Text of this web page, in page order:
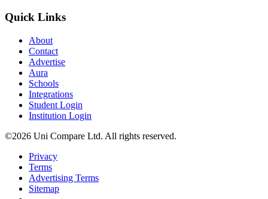
Quick Links
About
Contact
Advertise
Aura
Schools
Integrations
Student Login
Institution Login
©2026 Uni Compare Ltd. All rights reserved.
Privacy
Terms
Advertising Terms
Sitemap